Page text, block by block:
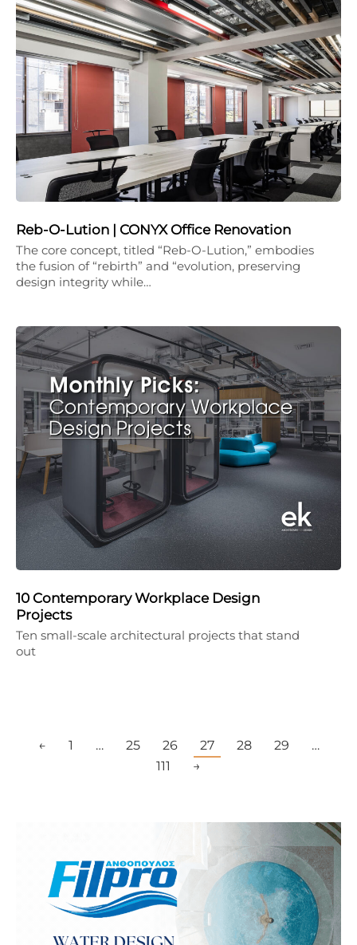
Reb-O-Lution | CONYX Office Renovation
The core concept, titled “Reb-O-Lution,” embodies
the fusion of “rebirth” and “evolution, preserving
design integrity while…
10 Contemporary Workplace Design
Projects
Ten small-scale architectural projects that stand
out
← 1 … 25 26 27 28 29
…
111
→